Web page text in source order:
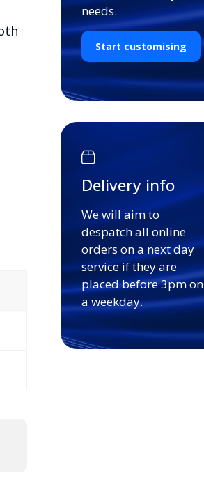
needs.
Start customising
Delivery info
We will aim to
despatch all online
orders on a next day
service if they are
placed before 3pm on
a weekday.